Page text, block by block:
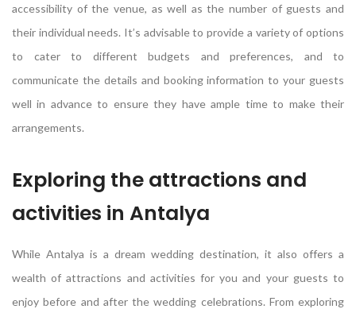
accessibility of the venue, as well as the number of guests and
their individual needs. It’s advisable to provide a variety of options
to cater to different budgets and preferences, and to
communicate the details and booking information to your guests
well in advance to ensure they have ample time to make their
arrangements.
Exploring the attractions and
activities in Antalya
While Antalya is a dream wedding destination, it also offers a
wealth of attractions and activities for you and your guests to
enjoy before and after the wedding celebrations. From exploring